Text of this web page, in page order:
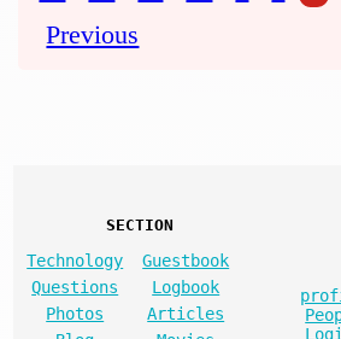
Previous
SECTION
Technology
Guestbook
Questions
Logbook
Photos
Articles